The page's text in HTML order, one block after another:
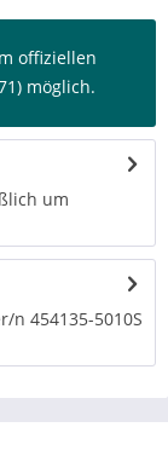
offiziellen
möglich.
um
n 454135-5010S